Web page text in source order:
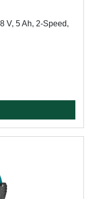
V, 5 Ah, 2-Speed,